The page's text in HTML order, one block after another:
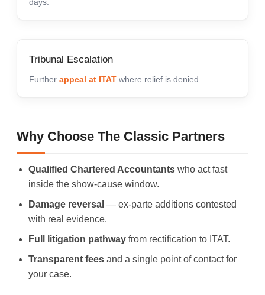
Tribunal Escalation
Further appeal at ITAT where relief is denied.
Why Choose The Classic Partners
Qualified Chartered Accountants who act fast
inside the show-cause window.
Damage reversal — ex-parte additions contested
with real evidence.
Full litigation pathway from rectification to ITAT.
Transparent fees and a single point of contact for
your case.